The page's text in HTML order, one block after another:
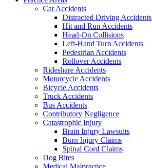
Car Accidents
Distracted Driving Accidents
Hit and Run Accidents
Head-On Collisions
Left-Hand Turn Accidents
Pedestrian Accidents
Rollover Accidents
Rideshare Accidents
Motorcycle Accidents
Bicycle Accidents
Truck Accidents
Bus Accidents
Contributory Negligence
Catastrophic Injury
Brain Injury Lawsuits
Burn Injury Claims
Spinal Cord Claims
Dog Bites
Medical Malpractice